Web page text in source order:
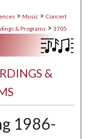
> Music > Concert
& Programs > 3705
&
1986-